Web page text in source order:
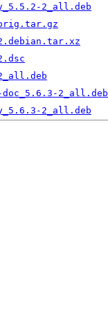
2_all.deb
2_all.deb
2_all.deb